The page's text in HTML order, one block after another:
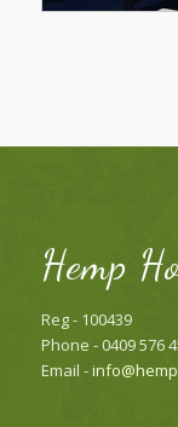
Hemp
Reg - 100439
Phone - 0409 576
Email -